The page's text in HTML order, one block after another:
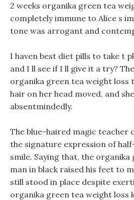
2 weeks organika green tea
completely immune to Alice s
tone was arrogant and
I haven best diet pills to take t
and I ll see if I ll give it a try?
organika green tea weight loss
hair on her head moved, and
absentmindedly.
The blue-haired magic teacher
the signature expression of
smile. Saying that, the
man in black raised his feet to
still stood in place despite
organika green tea weight loss